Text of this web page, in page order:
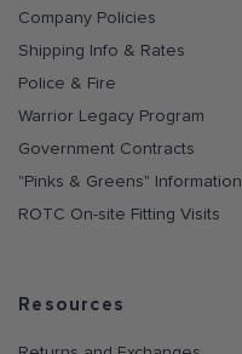
Company Policies
Shipping Info & Rates
Police & Fire
Warrior Legacy Program
Government Contracts
"Pinks & Greens" Information
ROTC On-site Fitting Visits
Resources